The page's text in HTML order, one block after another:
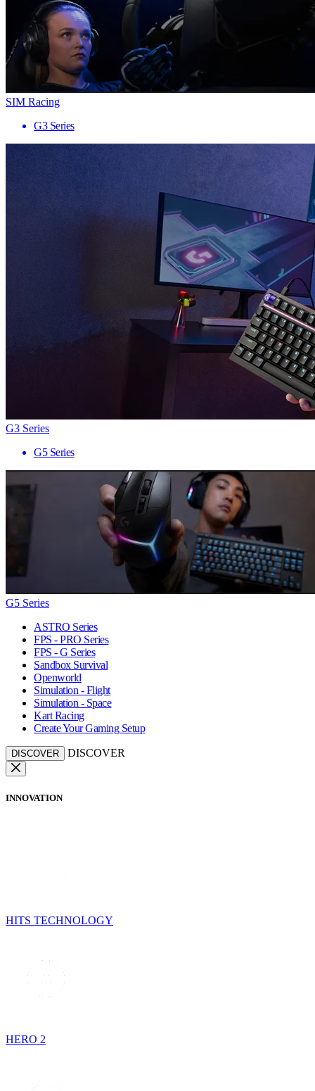
SIM Racing
G3 Series
G3 Series
G5 Series
G5 Series
ASTRO Series
FPS - PRO Series
FPS - G Series
Sandbox Survival
Openworld
Simulation - Flight
Simulation - Space
Kart Racing
Create Your Gaming Setup
DISCOVER DISCOVER
INNOVATION
HITS TECHNOLOGY
HERO 2